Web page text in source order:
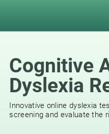
Cognitive
Dyslexia
44reviews
Innovative online dyslexia